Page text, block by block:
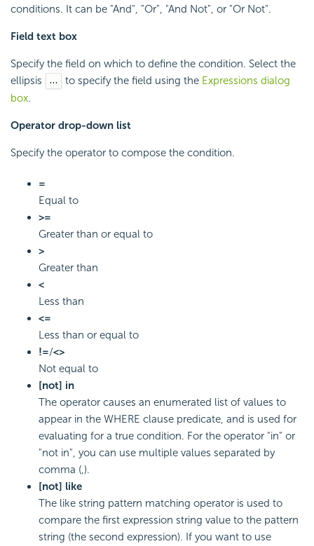
conditions. It can be "And", "Or", "And Not", or "Or Not".
Field text box
Specify the field on which to define the condition. Select the
ellipsis
to specify the field using the Expressions dialog
box.
Operator drop-down list
Specify the operator to compose the condition.
=
Equal to
>=
Greater than or equal to
>
Greater than
<
Less than
<=
Less than or equal to
!=/<>
Not equal to
[not] in
The operator causes an enumerated list of values to
appear in the WHERE clause predicate, and is used for
evaluating for a true condition. For the operator "in" or
"not in", you can use multiple values separated by
comma (,).
[not] like
The like string pattern matching operator is used to
compare the first expression string value to the pattern
string (the second expression). If you want to use